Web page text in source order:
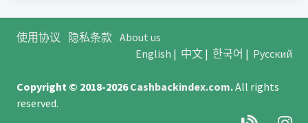
使用协议 隐私条款 About us
English | 中文| 한국어 | Русский
Copyright © 2018-2026Cashbackindex.com.All rights
reserved.